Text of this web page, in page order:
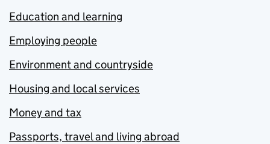
Education and learning
Employing people
Environment and countryside
Housing and local services
Money and tax
Passports, travel and living abroad